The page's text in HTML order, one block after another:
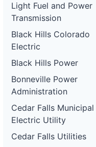
Light Fuel and Power
Transmission
Black Hills Colorado
Electric
Black Hills Power
Bonneville Power
Administration
Cedar Falls Municipal
Electric Utility
Cedar Falls Utilities